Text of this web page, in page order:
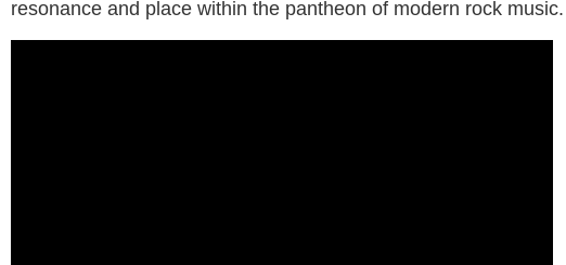
resonance and place within the pantheon of modern rock music.